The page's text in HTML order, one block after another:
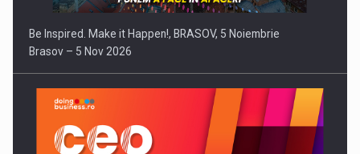
Be Inspired. Make it Happen!, BRASOV, 5 Noiembrie
Brasov – 5 Nov 2026